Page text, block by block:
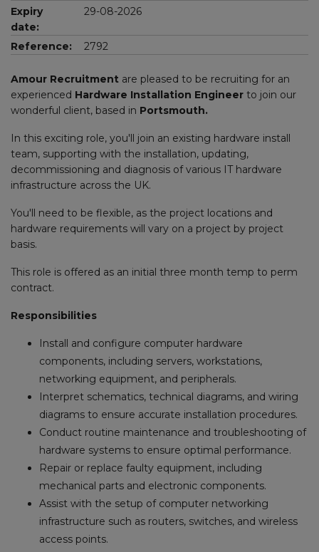
Expiry
date:
29-08-2026
Reference: 2792
Amour Recruitment are pleased to be recruiting for an
experienced Hardware Installation Engineer to join our
wonderful client, based in Portsmouth.
In this exciting role, you'll join an existing hardware install
team, supporting with the installation, updating,
decommissioning and diagnosis of various IT hardware
infrastructure across the UK.
You'll need to be flexible, as the project locations and
hardware requirements will vary on a project by project
basis.
This role is offered as an initial three month temp to perm
contract.
Responsibilities
Install and configure computer hardware
components, including servers, workstations,
networking equipment, and peripherals.
Interpret schematics, technical diagrams, and wiring
diagrams to ensure accurate installation procedures.
Conduct routine maintenance and troubleshooting of
hardware systems to ensure optimal performance.
Repair or replace faulty equipment, including
mechanical parts and electronic components.
Assist with the setup of computer networking
infrastructure such as routers, switches, and wireless
access points.